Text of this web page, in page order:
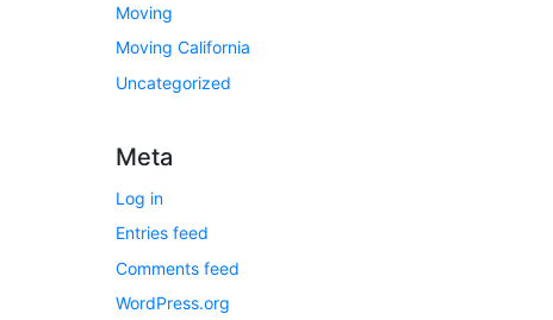
Moving
Moving California
Uncategorized
Meta
Log in
Entries feed
Comments feed
WordPress.org